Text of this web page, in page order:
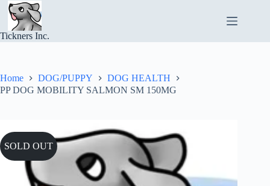
Skip
content
Tickners Inc.
Home DOG/PUPPY
DOG HEALTH
PP DOG MOBILITY SALMON SM 150MG
SOLD OUT